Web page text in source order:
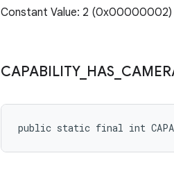
Constant Value: 2 (0x00000002)
CAPABILITY_ HAS
public static final int